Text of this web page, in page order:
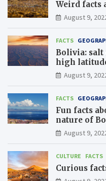
Weird facts
August 9,
FACTS
Bolivia: salt
high
August 9,
FACTS
Fun facts
nature of
August 9,
CULTURE FACTS
Curious